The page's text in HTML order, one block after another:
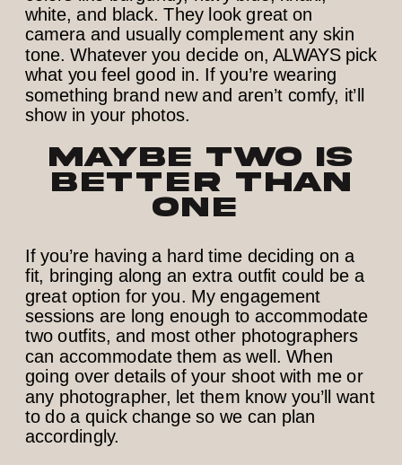
white, and black. They look great on
camera and usually complement any skin
tone. Whatever you decide on, ALWAYS pick
what you feel good in. If you’re wearing
something brand new and aren’t comfy, it’ll
show in your photos.
Maybe Two is
Better than
One
If you’re having a hard time deciding on a
fit, bringing along an extra outfit could be a
great option for you. My engagement
sessions are long enough to accommodate
two outfits, and most other photographers
can accommodate them as well. When
going over details of your shoot with me or
any photographer, let them know you’ll want
to do a quick change so we can plan
accordingly.